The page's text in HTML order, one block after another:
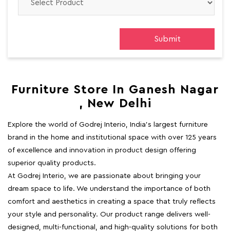
Furniture Store In Ganesh Nagar
, New Delhi
Explore the world of Godrej Interio, India's largest furniture
brand in the home and institutional space with over 125 years
of excellence and innovation in product design offering
superior quality products.
At Godrej Interio, we are passionate about bringing your
dream space to life. We understand the importance of both
comfort and aesthetics in creating a space that truly reflects
your style and personality. Our product range delivers well-
designed, multi-functional, and high-quality solutions for both